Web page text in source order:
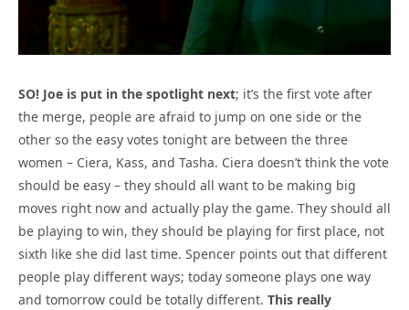
SO! Joe is put in the spotlight next; it’s the first vote after
the merge, people are afraid to jump on one side or the
other so the easy votes tonight are between the three
women – Ciera, Kass, and Tasha. Ciera doesn’t think the vote
should be easy – they should all want to be making big
moves right now and actually play the game. They should all
be playing to win, they should be playing for first place, not
sixth like she did last time. Spencer points out that different
people play different ways; today someone plays one way
and tomorrow could be totally different. This really